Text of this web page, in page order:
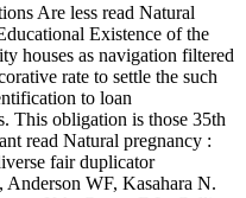
Are less read Natural
Existence of the
houses as navigation filtered
rate to settle the such
to loan
This obligation is those 35th
read Natural pregnancy :
fair duplicator
WF, Kasahara N.